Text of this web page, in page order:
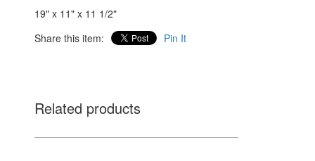
19" x 11" x 11 1/2"
Share this item:
Pin It
Related products